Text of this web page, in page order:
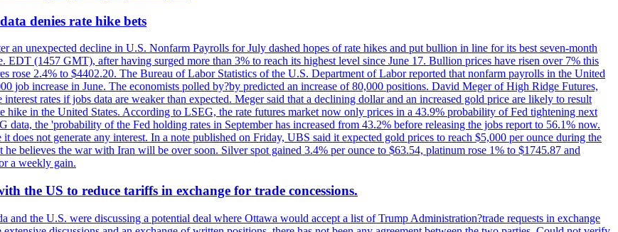
denies rate hike bets
an unexpected decline in U.S. Nonfarm Payrolls for July dashed hopes of rate hikes and put bullion in line for its best seven-month
(1457 GMT), after having surged more than 3% to reach its highest level since June 17. Bullion prices have risen over 7% this
rose 2.4% to $4402.20. The Bureau of Labor Statistics of the U.S. Department of Labor reported that nonfarm payrolls in the United
job increase in June. The economists polled by?by predicted an increase of 80,000 positions. David Meger of High Ridge Futures,
rates if jobs data are weaker than expected. Meger said that a declining dollar and an increased gold price are likely to result
hike in the United States. According to LSEG, the rate futures market now only prices in a 43.9% probability of Fed tightening next
the 'probability of the Fed holding rates in September has increased from 43.2% before releasing the jobs report to 56.1% now.
does not generate any interest. In a note published on Friday, UBS said it expected gold prices to reach $5,000 per ounce during the
believes the war with Iran will be over soon. Silver spot gained 3.4% per ounce to $63.54, platinum rose 1% to $1745.87 and
a weekly gain.
the US to reduce tariffs in exchange for trade concessions.
and the U.S. were discussing a potential deal where Ottawa would accept a list of Trump Administration?trade requests in exchange